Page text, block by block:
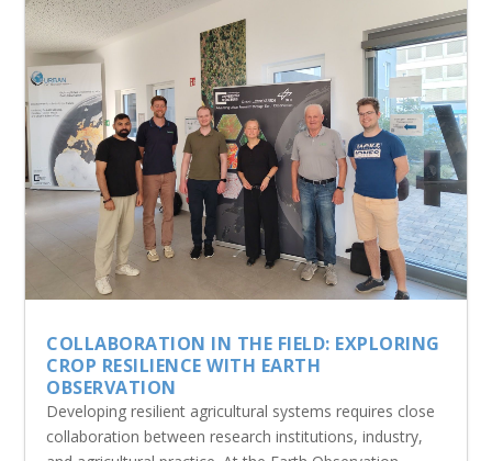
COLLABORATION IN THE FIELD: EXPLORING
CROP RESILIENCE WITH EARTH
OBSERVATION
Developing resilient agricultural systems requires close
collaboration between research institutions, industry,